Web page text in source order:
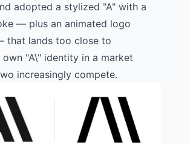
adopted a stylized "A" with a
— plus an animated logo
that lands too close to
"A\" identity in a market
increasingly compete.